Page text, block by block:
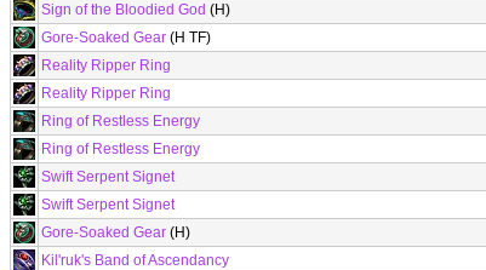
Sign of the Bloodied God (H)
Gore-Soaked Gear (H TF)
Reality Ripper Ring
Reality Ripper Ring
Ring of Restless Energy
Ring of Restless Energy
Swift Serpent Signet
Swift Serpent Signet
Gore-Soaked Gear (H)
Kil'ruk's Band of Ascendancy